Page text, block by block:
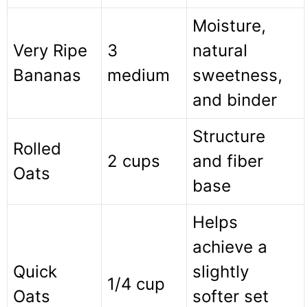
Very Ripe
Bananas
3
medium
Moisture,
natural
sweetness,
and binder
Rolled
Oats
2 cups
Structure
and fiber
base
Quick
Oats
1/4 cup
Helps
achieve a
slightly
softer set